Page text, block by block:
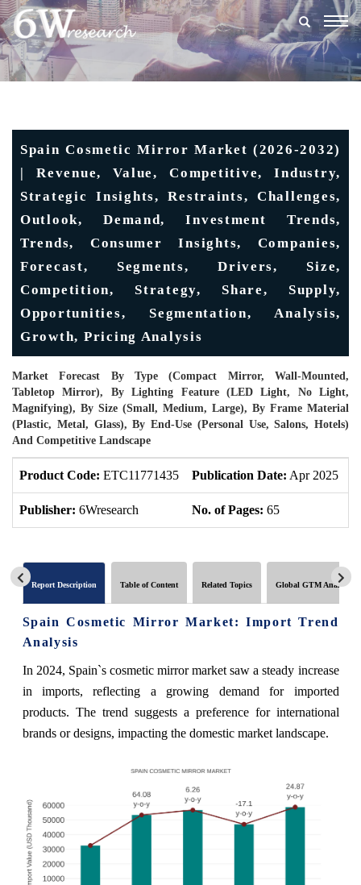
Spain Cosmetic Mirror Market (2026-2032)
| Revenue, Value, Competitive, Industry,
Strategic Insights, Restraints, Challenges,
Outlook, Demand, Investment Trends,
Trends, Consumer Insights, Companies,
Forecast, Segments, Drivers, Size,
Competition, Strategy, Share, Supply,
Opportunities, Segmentation, Analysis,
Growth, Pricing Analysis
Market Forecast By Type (Compact Mirror, Wall-Mounted,
Tabletop Mirror), By Lighting Feature (LED Light, No Light,
Magnifying), By Size (Small, Medium, Large), By Frame Material
(Plastic, Metal, Glass), By End-Use (Personal Use, Salons, Hotels)
And Competitive Landscape
Product Code: ETC11771435 Publication Date: Apr 2025
Publisher: 6Wresearch No. of Pages: 65
Report Description Table of Content Related Topics Global GTM Analytics
Spain Cosmetic Mirror Market: Import Trend
Analysis
In 2024, Spain`s cosmetic mirror market saw a steady increase
in imports, reflecting a growing demand for imported
products. The trend suggests a preference for international
brands or designs, impacting the domestic market landscape.